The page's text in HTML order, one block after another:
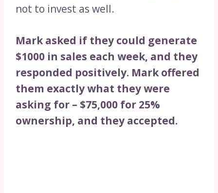
not to invest as well.
Mark asked if they could generate
$1000 in sales each week, and they
responded positively. Mark offered
them exactly what they were
asking for – $75,000 for 25%
ownership, and they accepted.